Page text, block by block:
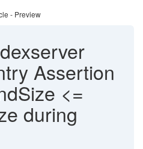
- Preview
Assertion
<=
during